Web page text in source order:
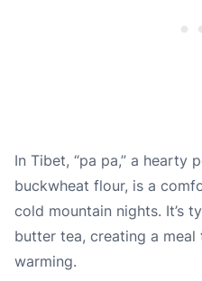
In Tibet, “pa pa,” a hearty
buckwheat flour, is a
cold mountain nights. It’s
butter tea, creating a meal
warming.